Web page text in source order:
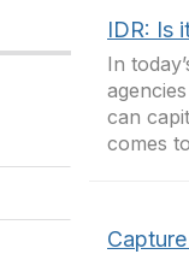
IDR: Is
In
can
comes